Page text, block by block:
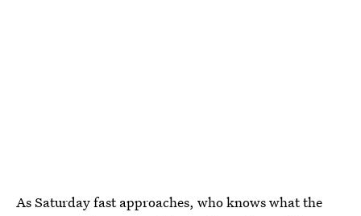
As Saturday fast approaches, who knows what the